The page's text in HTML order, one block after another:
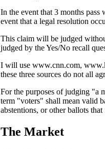
In the event that 3 months
event that a legal resolution
This claim will be judged
judged by the Yes/No recall
I will use www.cnn.com,
these three sources do not all
For the purposes of judging "a
term "voters" shall mean valid
abstentions, or other ballots
The Market